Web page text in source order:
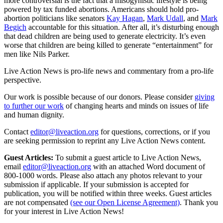
powered by tax funded abortions. Americans should hold pro-
abortion politicians like senators Kay Hagan, Mark Udall, and Mark
Begich accountable for this situation. After all, it’s disturbing enough
that dead children are being used to generate electricity. It’s even
worse that children are being killed to generate “entertainment” for
men like Nils Parker.
Live Action News is pro-life news and commentary from a pro-life
perspective.
Our work is possible because of our donors. Please consider giving
to further our work of changing hearts and minds on issues of life
and human dignity.
Contact editor@liveaction.org for questions, corrections, or if you
are seeking permission to reprint any Live Action News content.
Guest Articles: To submit a guest article to Live Action News,
email editor@liveaction.org with an attached Word document of
800-1000 words. Please also attach any photos relevant to your
submission if applicable. If your submission is accepted for
publication, you will be notified within three weeks. Guest articles
are not compensated (see our Open License Agreement). Thank you
for your interest in Live Action News!